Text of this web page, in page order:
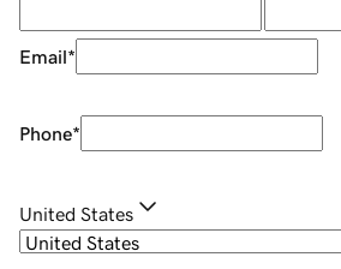
Email*
Phone*
United States